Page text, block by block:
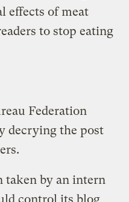
effects of meat
to stop eating
Federation
decrying the post
taken by an intern
control its blog